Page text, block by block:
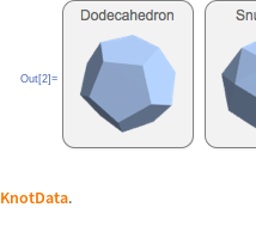
Out[2]=
KnotData.